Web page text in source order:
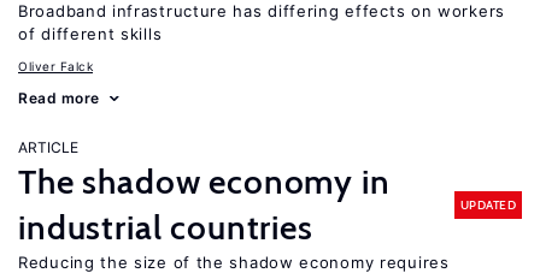
Broadband infrastructure has differing effects on workers
of different skills
Oliver Falck
Read more
ARTICLE
The shadow economy in
industrial countries
UPDATED
Reducing the size of the shadow economy requires